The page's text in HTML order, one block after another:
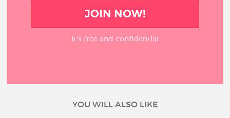
JOIN NOW!
It’s free and confidential
YOU WILL ALSO LIKE